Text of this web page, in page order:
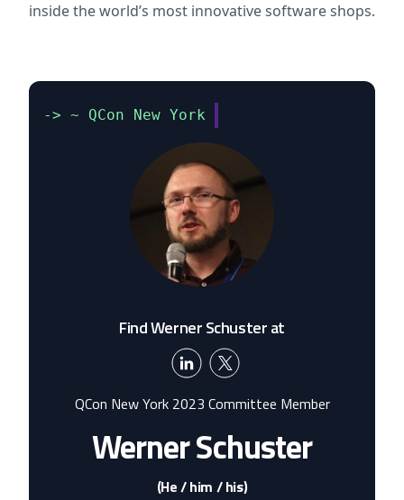
inside the world’s most innovative software shops.
-> ~ QCon New York
Find Werner Schuster at
QCon New York 2023 Committee Member
Werner Schuster
(He / him / his)